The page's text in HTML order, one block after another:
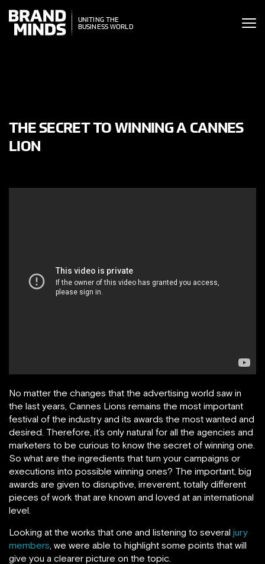
THE
WORLD
UNITING THE
BUSINESS WORLD
THE SECRET TO WINNING A CANNES
LION
No matter the changes that the advertising world saw in
the last years, Cannes Lions remains the most important
festival of the industry and its awards the most wanted and
desired. Therefore, it’s only natural for all the agencies and
marketers to be curious to know the secret of winning one.
So what are the ingredients that turn your campaigns or
executions into possible winning ones? The important, big
awards are given to disruptive, irreverent, totally different
pieces of work that are known and loved at an international
level.
Looking at the works that one and listening to several jury
members, we were able to highlight some points that will
give you a clearer picture on the topic.